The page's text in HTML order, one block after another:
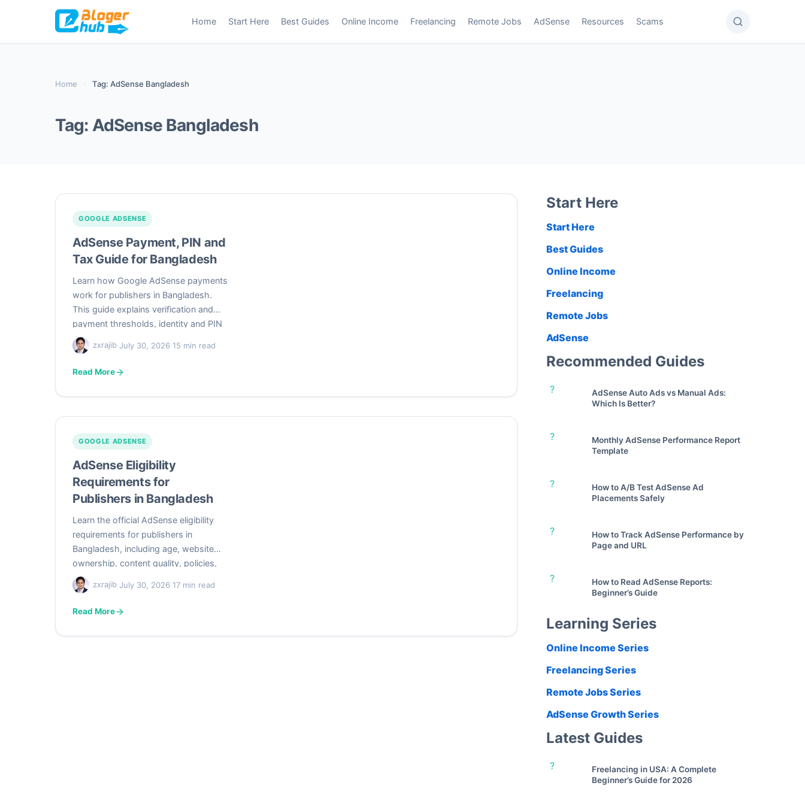
Home Start Here Best Guides Online Income Freelancing Remote Jobs AdSense Resources Scams
Home Tag: AdSense Bangladesh
Tag: AdSense Bangladesh
GOOGLE ADSENSE
AdSense Payment, PIN and
Tax Guide for Bangladesh
Learn how Google AdSense payments
work for publishers in Bangladesh.
This guide explains verification and
payment thresholds, identity and PIN
verification, valid Bangladeshi address
formatting, replacement PINs, bank
wire setup, monthly payment timing,
information, Bangladesh income-tax
zxrajib·July 30, 2026·15 min read
Read More
GOOGLE ADSENSE
AdSense Eligibility
Requirements for
Publishers in Bangladesh
Learn the official AdSense eligibility
requirements for publishers in
Bangladesh, including age, website
ownership, content quality, policies,
privacy, technical readiness,
verification, and payment preparation.
Use the practical checklist to avoid
unsupported myths.
zxrajib·July 30, 2026·17 min read
Read More
Start Here
Start Here
Best Guides
Online Income
Freelancing
Remote Jobs
AdSense
Recommended Guides
?
AdSense Auto Ads vs Manual Ads:
Which Is Better?
?
Monthly AdSense Performance Report
Template
?
How to A/B Test AdSense Ad
Placements Safely
?
How to Track AdSense Performance by
Page and URL
?
How to Read AdSense Reports:
Beginner’s Guide
Learning Series
Online Income Series
Freelancing Series
Remote Jobs Series
AdSense Growth Series
Latest Guides
?
Freelancing in USA: A Complete
Beginner’s Guide for 2026